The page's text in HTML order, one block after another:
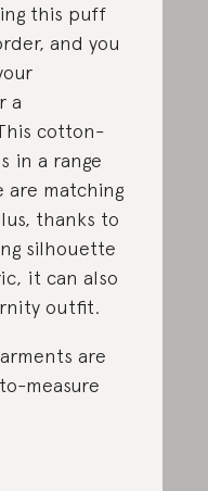
this puff
and you
a
cotton-
in a range
are matching
thanks to
silhouette
it can also
outfit.
are
measure